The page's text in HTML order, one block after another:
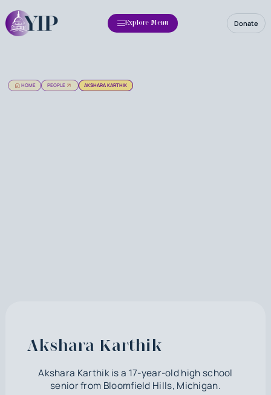
Explore Menu Donate
HOME PEOPLE AKSHARA KARTHIK
Akshara Karthik
Akshara Karthik is a 17-year-old high school
senior from Bloomfield Hills, Michigan.